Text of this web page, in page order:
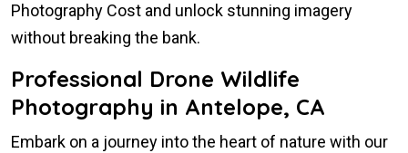
Photography Cost and unlock stunning imagery
without breaking the bank.
Professional Drone Wildlife
Photography in Antelope, CA
Embark on a journey into the heart of nature with our